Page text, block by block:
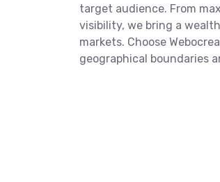
target audience. From
visibility, we bring a
markets. Choose
geographical boundaries